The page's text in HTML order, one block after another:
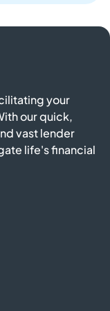
your
our quick,
vast lender
life's financial